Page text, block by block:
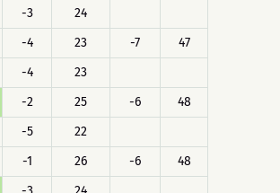
-3
24
-4 23 -7
47
-4
23
-2 25 -6
48
-5
22
-1 26 -6
48